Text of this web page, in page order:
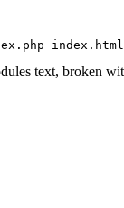
text, broken